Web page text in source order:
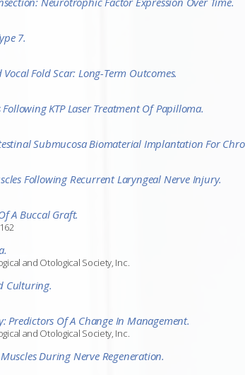
7.
Fold Scar: Long-Term Outcomes.
KTP Laser Treatment Of Papilloma.
Submucosa Biomaterial Implantation For
Following Recurrent Laryngeal Nerve Injury.
A Buccal Graft.
and Otological Society, Inc.
Culturing.
Predictors Of A Change In Management.
and Otological Society, Inc.
During Nerve Regeneration.